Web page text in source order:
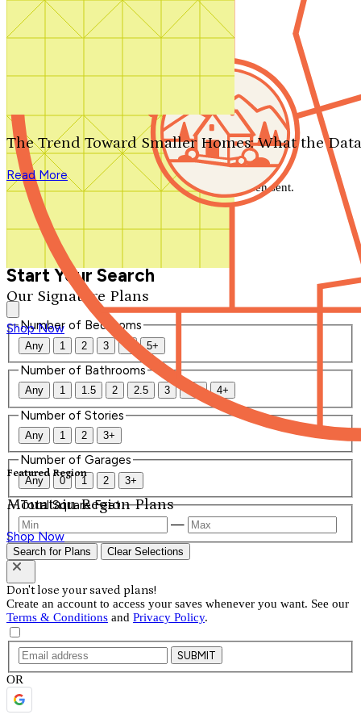
Search by plan number
Our Signature Plans
Shop Now
Featured Region
Mountain Region Plans
Shop Now
The Trend Toward Smaller Homes: What the
Read More
We'll be in touch shortly.
Close
Thank you for your inquiry. Your message has been sent.
We'll be in touch shortly.
Start Your Search
Number of Bedrooms
Any 1 2 3 4 5+
Number of Bathrooms
Any 1 1.5 2 2.5 3 3.5 4+
Number of Stories
Any 1 2 3+
Number of Garages
Any 0 1 2 3+
Total Square Feet
—
Search for Plans Clear Selections
Don't lose your saved plans!
Create an account to access your saves whenever you want. See our
Terms & Conditions and Privacy Policy.
SUBMIT
OR